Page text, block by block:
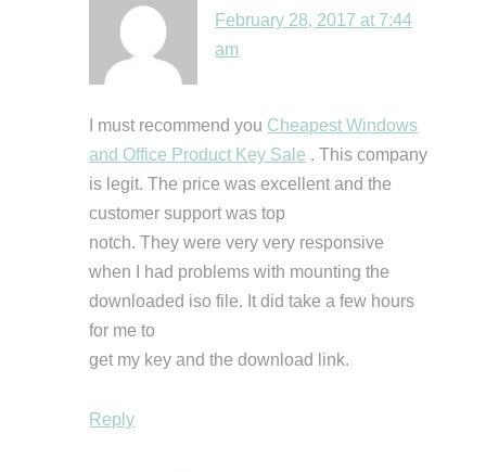
February 28, 2017 at 7:44
am
I must recommend you Cheapest Windows
and Office Product Key Sale . This company
is legit. The price was excellent and the
customer support was top
notch. They were very very responsive
when I had problems with mounting the
downloaded iso file. It did take a few hours
for me to
get my key and the download link.
Reply